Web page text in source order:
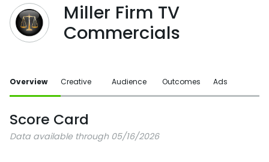
Miller Firm TV
Commercials
Overview Creative Audience Outcomes Ads
Score Card
Data available through 05/16/2026